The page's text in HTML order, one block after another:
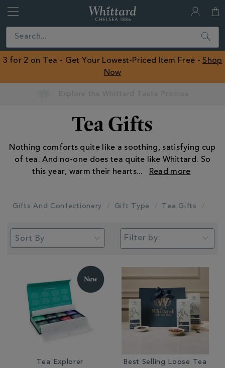
Close
ROW
Search
3 for 2 on Tea - Get Your Lowest-Priced Item Free - Shop
Now
Tea Gifts
Nothing comforts quite like a soothing, satisfying cup
of tea. And no-one does tea quite like Whittard. So
this year, warm their hearts...
Gifts And Confectionery Gift Type Tea Gifts
Filter by:
Tea Explorer
Best Selling Loose Tea